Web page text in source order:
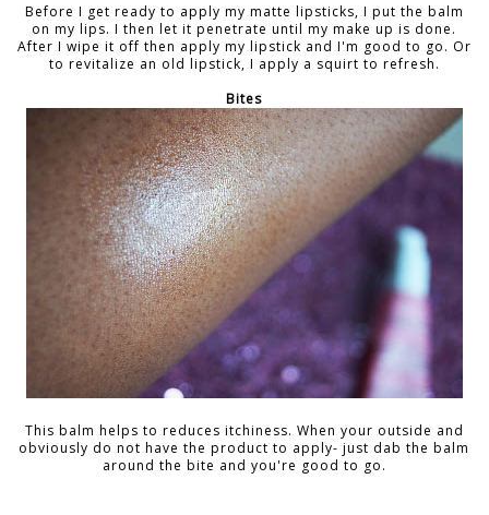
Before I get ready to apply my matte lipsticks, I put the balm
on my lips. I then let it penetrate until my make up is done.
After I wipe it off then apply my lipstick and I'm good to go. Or
to revitalize an old lipstick, I apply a squirt to refresh.
Bites
This balm helps to reduces itchiness. When your outside and
obviously do not have the product to apply- just dab the balm
around the bite and you're good to go.